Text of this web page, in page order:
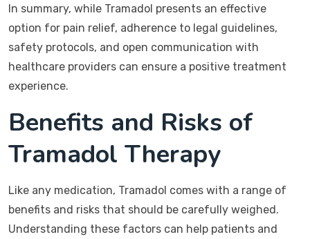
In summary, while Tramadol presents an effective
option for pain relief, adherence to legal guidelines,
safety protocols, and open communication with
healthcare providers can ensure a positive treatment
experience.
Benefits and Risks of
Tramadol Therapy
Like any medication, Tramadol comes with a range of
benefits and risks that should be carefully weighed.
Understanding these factors can help patients and